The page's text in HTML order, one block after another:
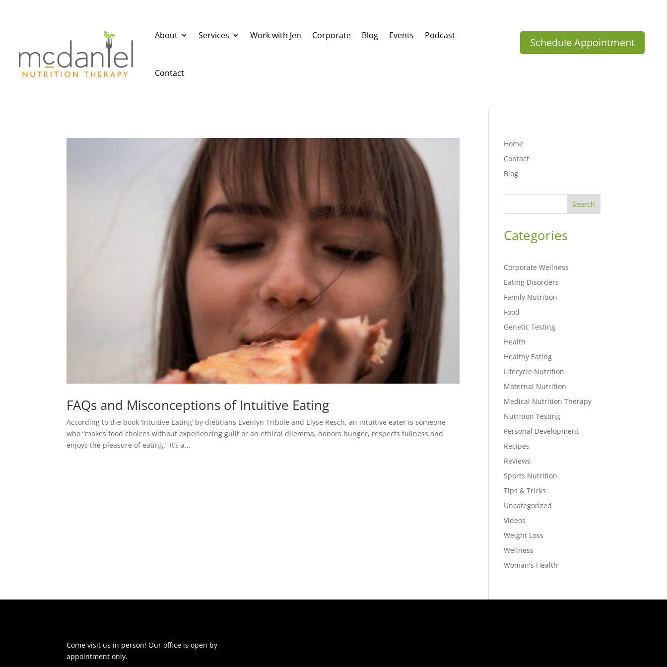
About Services Work with Jen Corporate Blog Events Podcast
Contact
Schedule Appointment
FAQs and Misconceptions of Intuitive Eating
According to the book ‘Intuitive Eating’ by dietitians Evenlyn Tribole and Elyse Resch, an intuitive eater is someone
who “makes food choices without experiencing guilt or an ethical dilemma, honors hunger, respects fullness and
enjoys the pleasure of eating.” It’s a...
Home
Contact
Blog
Search
Categories
Corporate Wellness
Eating Disorders
Family Nutrition
Food
Genetic Testing
Health
Healthy Eating
Lifecycle Nutrition
Maternal Nutrition
Medical Nutrition Therapy
Nutrition Testing
Personal Development
Recipes
Reviews
Sports Nutrition
Tips & Tricks
Uncategorized
Videos
Weight Loss
Wellness
Woman's Health
Come visit us in person! Our office is open by
appointment only.